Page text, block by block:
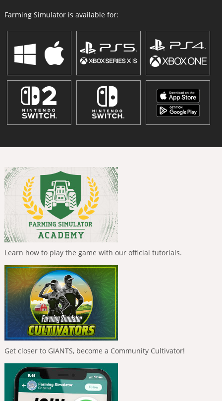
Farming Simulator is available for:
Learn how to play the game with our official tutorials.
Get closer to GIANTS, become a Community Cultivator!